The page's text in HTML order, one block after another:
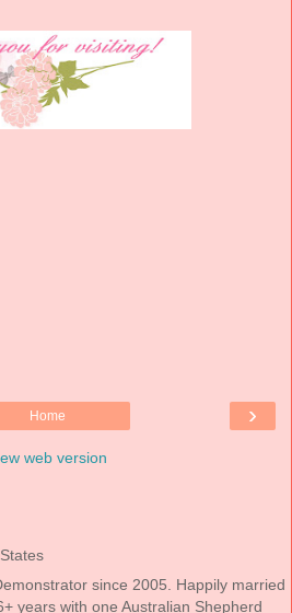
›
Home
web version
since 2005. Happily married
years with one Australian Shepherd